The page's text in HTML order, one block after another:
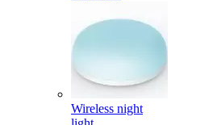
Wireless night